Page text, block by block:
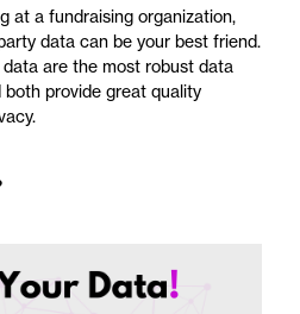
at a fundraising organization,
data can be your best friend.
are the most robust data
provide great quality